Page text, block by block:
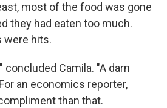
most of the food was gone
they had eaten too much.
were hits.
concluded Camila. "A darn
an economics reporter,
than that.